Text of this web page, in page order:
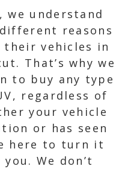
we understand
reasons
vehicles in
That’s why we
to buy any type
regardless of
your vehicle
or has seen
here to turn it
We don’t